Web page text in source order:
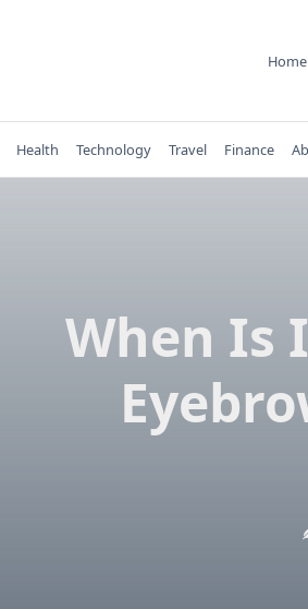
Home
Health Technology Travel Finance
When Is